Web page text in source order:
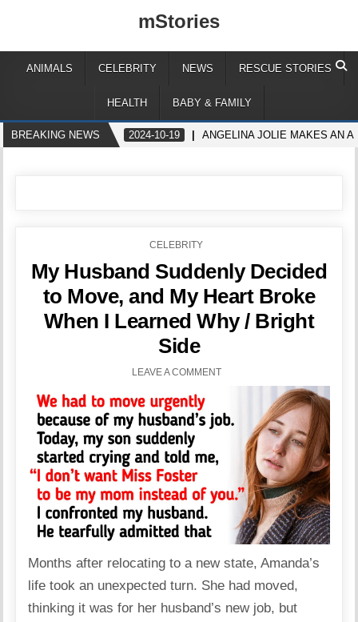
mStories
ANIMALS CELEBRITY NEWS RESCUE STORIES
HEALTH BABY & FAMILY
BREAKING NEWS 2024-10-19 ANGELINA JOLIE MAKES AN
POSTED
CELEBRITY
My Husband Suddenly Decided
to Move, and My Heart Broke
When I Learned Why / Bright
Side
LEAVE A COMMENT
Months after relocating to a new state, Amanda’s
life took an unexpected turn. She had moved,
thinking it was for her husband’s new job, but